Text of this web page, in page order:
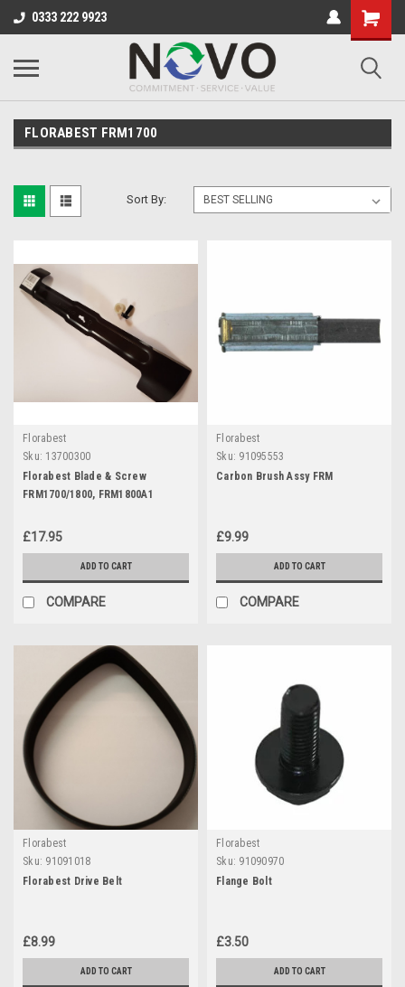
0333 222 9923
FLORABEST FRM1700
Sort By:
Florabest
Sku: 13700300
Florabest Blade & Screw
FRM1700/1800, FRM1800A1
£17.95
ADD TO CART
COMPARE
Florabest
Sku: 91095553
Carbon Brush Assy FRM
£9.99
ADD TO CART
COMPARE
Florabest
Sku: 91091018
Florabest Drive Belt
£8.99
ADD TO CART
Florabest
Sku: 91090970
Flange Bolt
£3.50
ADD TO CART